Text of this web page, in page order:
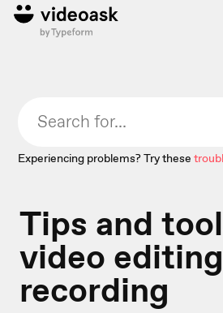
Experiencing problems? Try these
Tips and
video
recording